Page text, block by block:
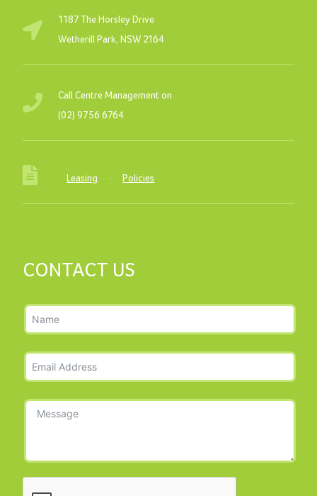
1187 The Horsley Drive
Wetherill Park, NSW 2164
Call Centre Management on
(02) 9756 6764
Leasing · Policies
CONTACT US